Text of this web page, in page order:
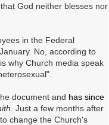
God neither blesses nor
in the Federal
No, according to
why Church media speak
document and has since
. Just a few months after
to change the Church's